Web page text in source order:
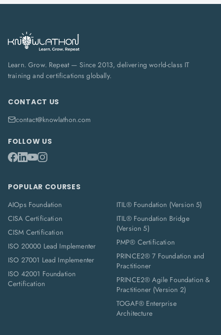
Learn. Grow. Repeat — Since 2013, delivering world-class IT
training and certifications globally.
CONTACT US
contact@knowlathon.com
FOLLOW US
POPULAR COURSES
AIOps Foundation
CISA Certification
CISM Certification
ISO 20000 Lead Implementer
ISO 27001 Lead Implementer
ISO 42001 Foundation
Certification
ITIL® Foundation (Version 5)
ITIL® Foundation Bridge
(Version 5)
PMP® Certification
PRINCE2® 7 Foundation and
Practitioner
PRINCE2® Agile Foundation &
Practitioner (Version 2)
TOGAF® Enterprise
Architecture